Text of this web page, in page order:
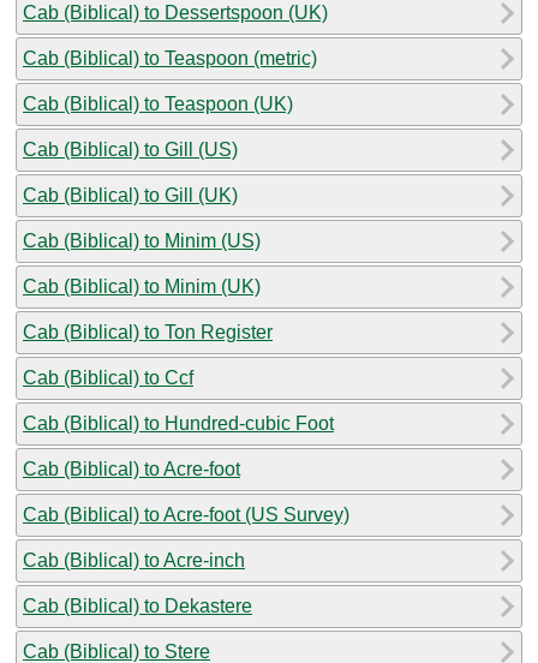
Cab (Biblical) to Dessertspoon (UK)
Cab (Biblical) to Teaspoon (metric)
Cab (Biblical) to Teaspoon (UK)
Cab (Biblical) to Gill (US)
Cab (Biblical) to Gill (UK)
Cab (Biblical) to Minim (US)
Cab (Biblical) to Minim (UK)
Cab (Biblical) to Ton Register
Cab (Biblical) to Ccf
Cab (Biblical) to Hundred-cubic Foot
Cab (Biblical) to Acre-foot
Cab (Biblical) to Acre-foot (US Survey)
Cab (Biblical) to Acre-inch
Cab (Biblical) to Dekastere
Cab (Biblical) to Stere